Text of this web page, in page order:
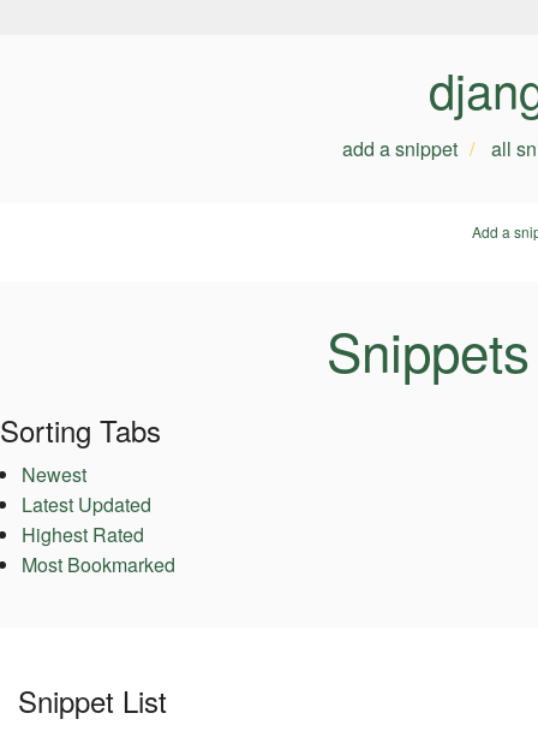
add a snippet all
Add a
Sorting Tabs
Newest
Latest Updated
Highest Rated
Most Bookmarked
Snippet List